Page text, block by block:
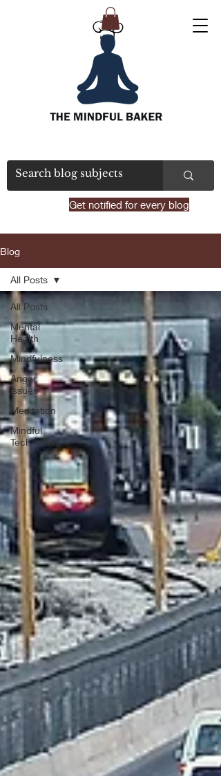
Get notified for every blog
Blog
All Posts
Mental
Health
Mindfulness
Anger
issues
Meditation
Mindful
Techniques
All Posts